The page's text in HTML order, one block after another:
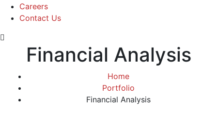
Careers
Contact Us
Financial Analysis
Home
Portfolio
Financial Analysis